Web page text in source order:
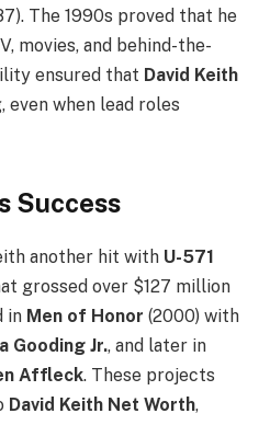
The 1990s proved that he
movies, and behind-the-
ensured that David Keith
even when lead roles
Success
another hit with U-571
grossed over $127 million
in Men of Honor (2000) with
Gooding Jr., and later in
Affleck. These projects
David Keith Net Worth,